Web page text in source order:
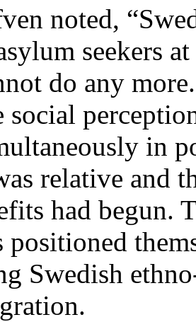
noted,
seekers
do any
in
relative and
had begun.
positioned
Swedish